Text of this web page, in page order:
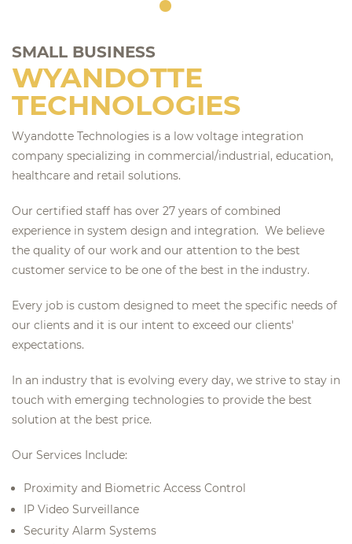
SMALL BUSINESS
WYANDOTTE
TECHNOLOGIES
Wyandotte Technologies is a low voltage integration
company specializing in commercial/industrial, education,
healthcare and retail solutions.
Our certified staff has over 27 years of combined
experience in system design and integration. We believe
the quality of our work and our attention to the best
customer service to be one of the best in the industry.
Every job is custom designed to meet the specific needs of
our clients and it is our intent to exceed our clients'
expectations.
In an industry that is evolving every day, we strive to stay in
touch with emerging technologies to provide the best
solution at the best price.
Our Services Include:
Proximity and Biometric Access Control
IP Video Surveillance
Security Alarm Systems